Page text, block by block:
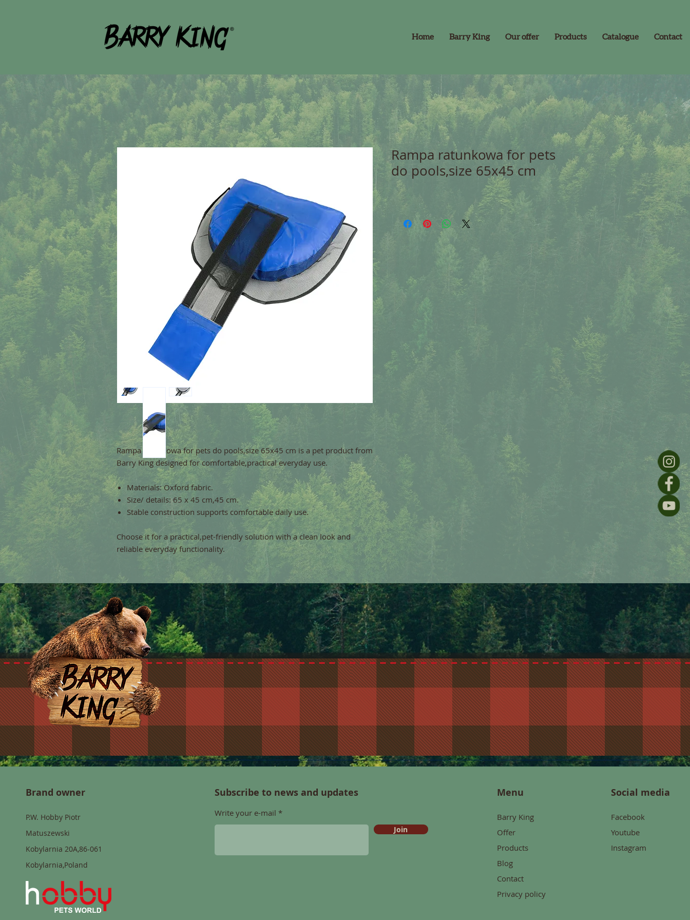
Home Barry King Our offer Products Catalogue Contact
Rampa ratunkowa for pets do pools,size 65x45 cm is a pet product from
Barry King designed for comfortable,practical everyday use.
Materials: Oxford fabric.
Size/ details: 65 x 45 cm,45 cm.
Stable construction supports comfortable daily use.
Choose it for a practical,pet-friendly solution with a clean look and
reliable everyday functionality.
Rampa ratunkowa for pets
do pools,size 65x45 cm
Brand owner
P.W. Hobby Piotr
Matuszewski
Kobylarnia 20A,86-061
Kobylarnia,Poland
Subscribe to news and updates
Write your e-mail
Join
Menu
Barry King
Offer
Products
Blog
Contact
Privacy policy
Social media
Facebook
Youtube
Instagram